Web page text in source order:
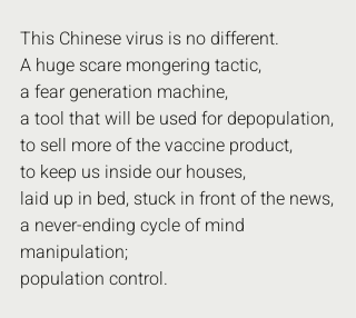
This Chinese virus is no different.
A huge scare mongering tactic,
a fear generation machine,
a tool that will be used for depopulation,
to sell more of the vaccine product,
to keep us inside our houses,
laid up in bed, stuck in front of the news,
a never-ending cycle of mind
manipulation;
population control.